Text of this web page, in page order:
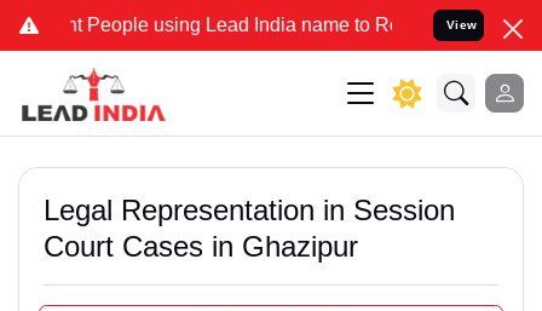
People using Lead India name to Resolve your Legal cases
View
Legal Representation in Session
Court Cases in Ghazipur